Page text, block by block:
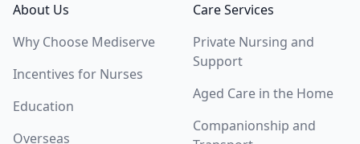
About Us
Why Choose Mediserve
Incentives for Nurses
Education
Overseas
Care Services
Private Nursing and
Support
Aged Care in the Home
Companionship and